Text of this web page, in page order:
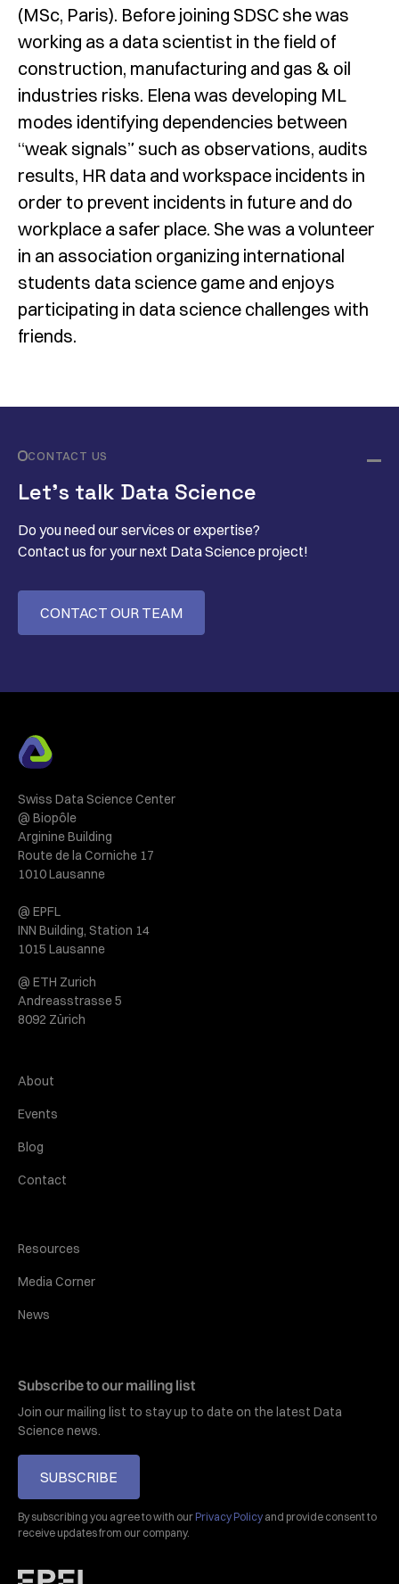
(MSc, Paris). Before joining SDSC she was
working as a data scientist in the field of
construction, manufacturing and gas & oil
industries risks. Elena was developing ML
modes identifying dependencies between
“weak signals” such as observations, audits
results, HR data and workspace incidents in
order to prevent incidents in future and do
workplace a safer place. She was a volunteer
in an association organizing international
students data science game and enjoys
participating in data science challenges with
friends.
CONTACT US
Let’s talk Data Science
Do you need our services or expertise?
Contact us for your next Data Science project!
CONTACT OUR TEAM
Swiss Data Science Center
@ Biopôle
Arginine Building
Route de la Corniche 17
1010 Lausanne
@ EPFL
INN Building, Station 14
1015 Lausanne
@ ETH Zurich
Andreasstrasse 5
8092 Zürich
About
Events
Blog
Contact
Resources
Media Corner
News
Subscribe to our mailing list
Join our mailing list to stay up to date on the latest Data
Science news.
SUBSCRIBE
By subscribing you agree to with our Privacy Policy and provide consent to
receive updates from our company.